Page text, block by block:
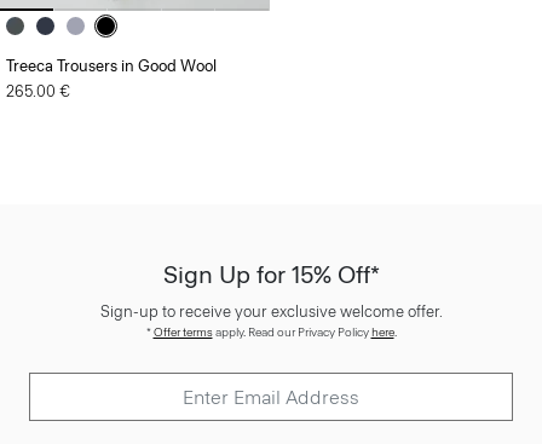
Treeca Trousers in Good Wool
265.00 €
Sign Up for 15% Off*
Sign-up to receive your exclusive welcome offer.
*Offer termsapply. Read our Privacy Policyhere.